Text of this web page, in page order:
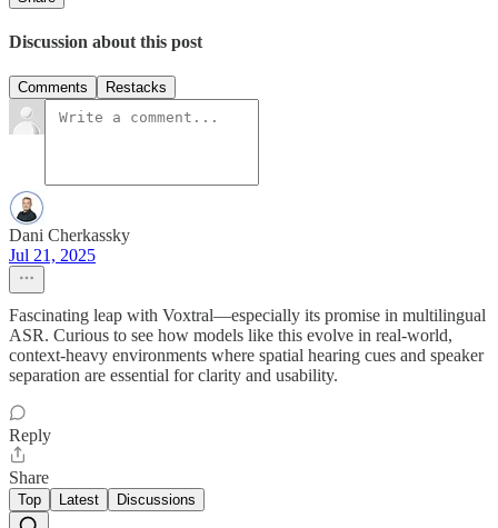
Discussion about this post
Comments Restacks
Dani Cherkassky
Jul 21, 2025
Fascinating leap with Voxtral—especially its promise in multilingual
ASR. Curious to see how models like this evolve in real-world,
context-heavy environments where spatial hearing cues and speaker
separation are essential for clarity and usability.
Reply
Share
Top Latest Discussions